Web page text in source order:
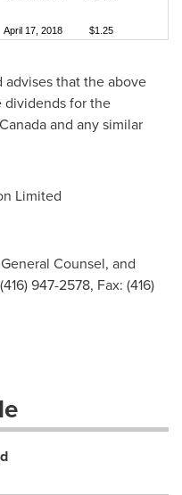
April 17, 2018 $1.25
advises that the above
dividends for the
Canadaand any similar
Limited
Counsel, and
947-2578, Fax: (416)